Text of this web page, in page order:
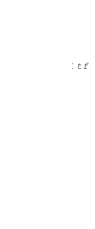
: tf